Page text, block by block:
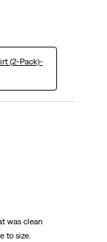
(2-Pack)-
was clean
to size.